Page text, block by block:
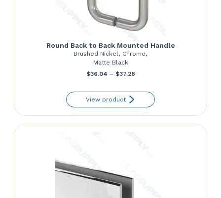
Round Back to Back Mounted Handle
Brushed Nickel, Chrome,
Matte Black
$36.04 – $37.28Price
$36.04
through
View product